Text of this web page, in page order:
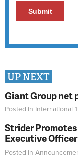
UP NEXT
Giant Group net
Posted in International
Strider
Executive Officer
Posted in